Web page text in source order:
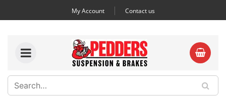
My Account Contact us